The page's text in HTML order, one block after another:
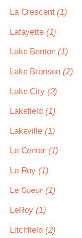
La Crescent (1)
Lafayette (1)
Lake Benton (1)
Lake Bronson (2)
Lake City (2)
Lakefield (1)
Lakeville (1)
Le Center (1)
Le Roy (1)
Le Sueur (1)
LeRoy (1)
Litchfield (2)